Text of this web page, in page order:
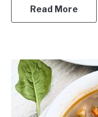
Read More